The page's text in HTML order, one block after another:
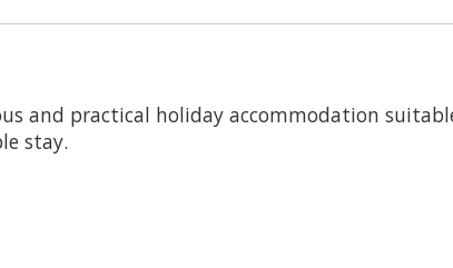
and practical holiday accommodation
stay.